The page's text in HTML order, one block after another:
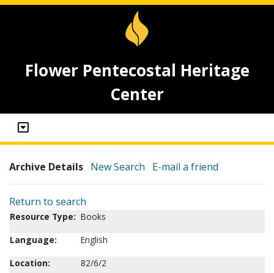
Flower Pentecostal Heritage
Center
Archive Details New Search E-mail a friend
Return to search
Resource Type: Books
Language:
English
Location:
82/6/2